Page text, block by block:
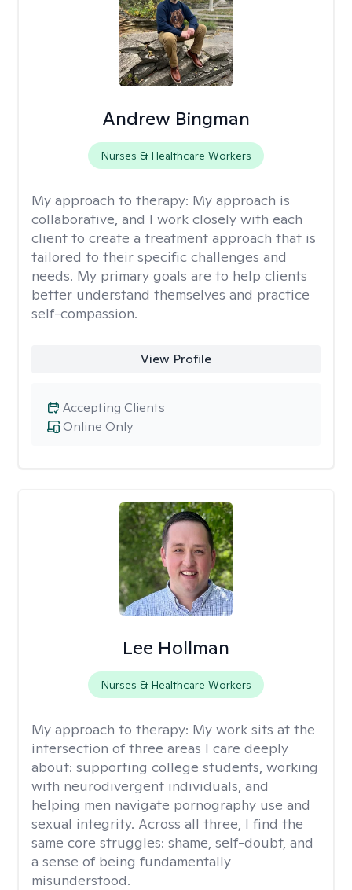
Andrew Bingman
Nurses & Healthcare Workers
My approach to therapy: My approach is
collaborative, and I work closely with each
client to create a treatment approach that is
tailored to their specific challenges and
needs. My primary goals are to help clients
better understand themselves and practice
self-compassion.
View Profile
Online Only
Accepting Clients
Lee Hollman
Nurses & Healthcare Workers
My approach to therapy: My work sits at the
intersection of three areas I care deeply
about: supporting college students, working
with neurodivergent individuals, and
helping men navigate pornography use and
sexual integrity. Across all three, I find the
same core struggles: shame, self-doubt, and
a sense of being fundamentally
misunderstood.